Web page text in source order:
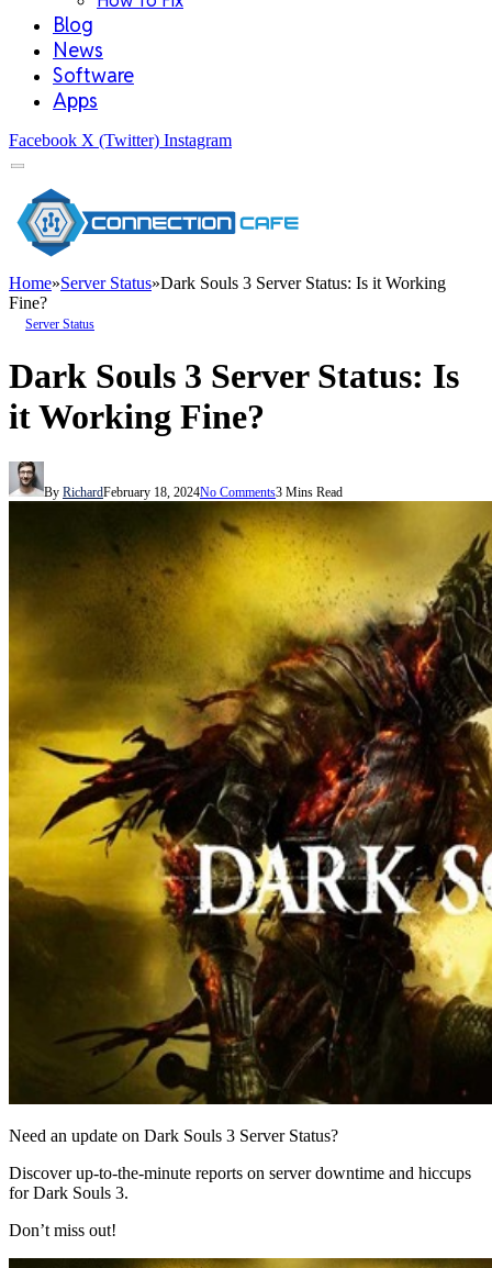
Blog
News
Software
Apps
Facebook X (Twitter) Instagram
Home»Server Status»Dark Souls 3 Server Status: Is it Working
Fine?
Server Status
Dark Souls 3 Server Status: Is
it Working Fine?
By RichardFebruary 18, 2024No Comments3 Mins Read
Need an update on Dark Souls 3 Server Status?
Discover up-to-the-minute reports on server downtime and hiccups
for Dark Souls 3.
Don’t miss out!